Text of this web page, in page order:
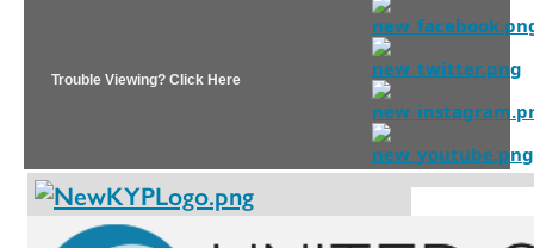
Trouble Viewing? Click Here